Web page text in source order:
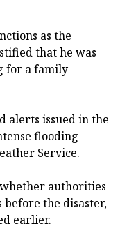
as the
that he was
for a family
alerts issued in the
flooding
Service.
authorities
the disaster,
earlier.